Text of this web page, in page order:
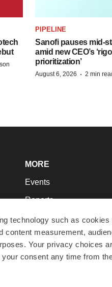
technology such as
content measurement,
Your privacy choices
consent any time from
PIPELINE
Sanofi pauses mid-
amid new CEO’s
prioritization’
August 6, 2026 · 2 min
MORE
Events
Reports
Career Advice
NextGen
Best Places to Work